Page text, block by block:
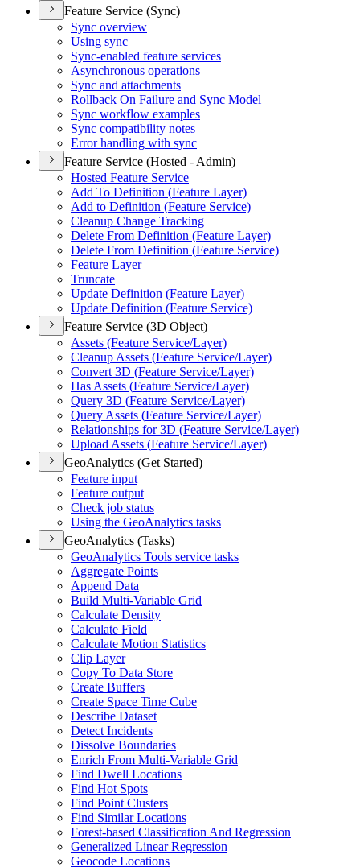
Feature Service (Sync)
Sync overview
Using sync
Sync-enabled feature services
Asynchronous operations
Sync and attachments
Rollback On Failure and Sync Model
Sync workflow examples
Sync compatibility notes
Error handling with sync
Feature Service (Hosted - Admin)
Hosted Feature Service
Add To Definition (Feature Layer)
Add to Definition (Feature Service)
Cleanup Change Tracking
Delete From Definition (Feature Layer)
Delete From Definition (Feature Service)
Feature Layer
Truncate
Update Definition (Feature Layer)
Update Definition (Feature Service)
Feature Service (3D Object)
Assets (Feature Service/Layer)
Cleanup Assets (Feature Service/Layer)
Convert 3D (Feature Service/Layer)
Has Assets (Feature Service/Layer)
Query 3D (Feature Service/Layer)
Query Assets (Feature Service/Layer)
Relationships for 3D (Feature Service/Layer)
Upload Assets (Feature Service/Layer)
GeoAnalytics (Get Started)
Feature input
Feature output
Check job status
Using the GeoAnalytics tasks
GeoAnalytics (Tasks)
GeoAnalytics Tools service tasks
Aggregate Points
Append Data
Build Multi-Variable Grid
Calculate Density
Calculate Field
Calculate Motion Statistics
Clip Layer
Copy To Data Store
Create Buffers
Create Space Time Cube
Describe Dataset
Detect Incidents
Dissolve Boundaries
Enrich From Multi-Variable Grid
Find Dwell Locations
Find Hot Spots
Find Point Clusters
Find Similar Locations
Forest-based Classification And Regression
Generalized Linear Regression
Geocode Locations